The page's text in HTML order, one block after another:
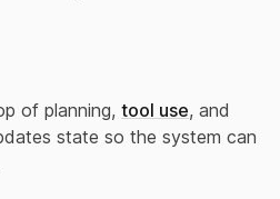
of planning, tool use, and
state so the system can